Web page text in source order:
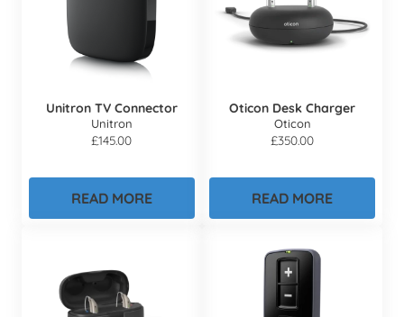
Unitron TV Connector
Unitron
£145.00
READ MORE
Oticon Desk Charger
Oticon
£350.00
READ MORE